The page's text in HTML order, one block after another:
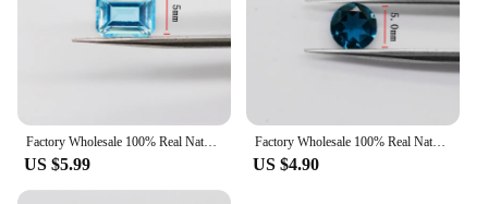
Factory Wholesale 100% Real Natural Emerald Shape Rectangle Sky Blue Topaz Gemstone Loose Gems Diy Material for Jewelry
US $5.99
Factory Wholesale 100% Real Natural Circular Sky Blue Topaz Gemstone Loose Gems Diy Material for Jewelry
US $4.90